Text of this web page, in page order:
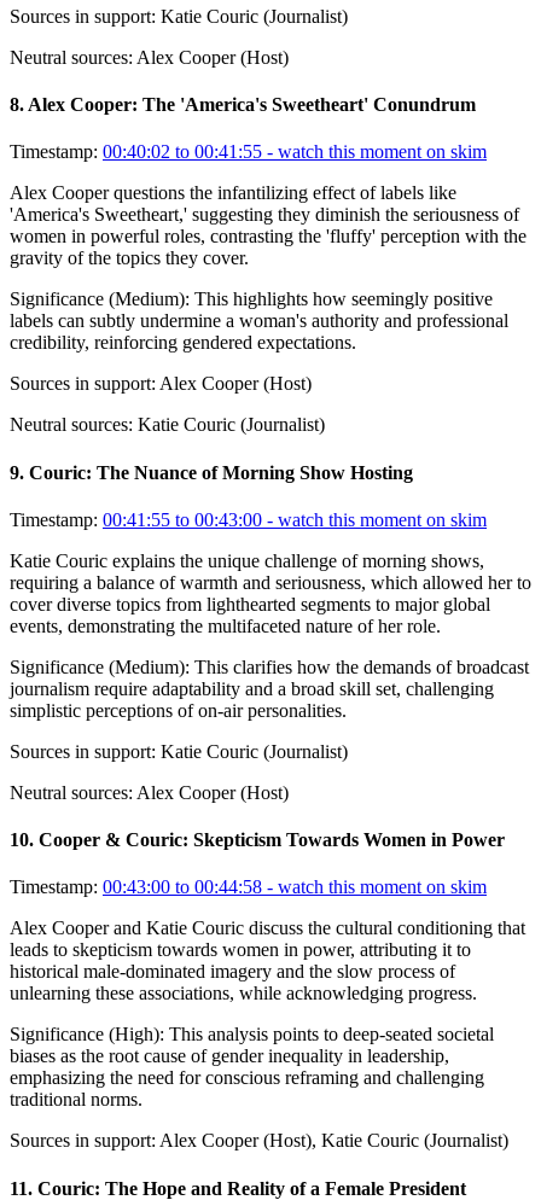
Sources in support: Katie Couric (Journalist)
Neutral sources: Alex Cooper (Host)
8. Alex Cooper: The 'America's Sweetheart' Conundrum
Timestamp: 00:40:02 to 00:41:55 - watch this moment on skim
Alex Cooper questions the infantilizing effect of labels like
'America's Sweetheart,' suggesting they diminish the seriousness of
women in powerful roles, contrasting the 'fluffy' perception with the
gravity of the topics they cover.
Significance (Medium): This highlights how seemingly positive
labels can subtly undermine a woman's authority and professional
credibility, reinforcing gendered expectations.
Sources in support: Alex Cooper (Host)
Neutral sources: Katie Couric (Journalist)
9. Couric: The Nuance of Morning Show Hosting
Timestamp: 00:41:55 to 00:43:00 - watch this moment on skim
Katie Couric explains the unique challenge of morning shows,
requiring a balance of warmth and seriousness, which allowed her to
cover diverse topics from lighthearted segments to major global
events, demonstrating the multifaceted nature of her role.
Significance (Medium): This clarifies how the demands of broadcast
journalism require adaptability and a broad skill set, challenging
simplistic perceptions of on-air personalities.
Sources in support: Katie Couric (Journalist)
Neutral sources: Alex Cooper (Host)
10. Cooper & Couric: Skepticism Towards Women in Power
Timestamp: 00:43:00 to 00:44:58 - watch this moment on skim
Alex Cooper and Katie Couric discuss the cultural conditioning that
leads to skepticism towards women in power, attributing it to
historical male-dominated imagery and the slow process of
unlearning these associations, while acknowledging progress.
Significance (High): This analysis points to deep-seated societal
biases as the root cause of gender inequality in leadership,
emphasizing the need for conscious reframing and challenging
traditional norms.
Sources in support: Alex Cooper (Host), Katie Couric (Journalist)
11. Couric: The Hope and Reality of a Female President